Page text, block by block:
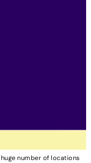
number of locations